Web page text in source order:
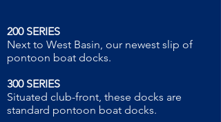
200 SERIES
Next to West Basin, our newest slip of
pontoon boat docks.
300 SERIES
Situated club-front, these docks are
standard pontoon boat docks.